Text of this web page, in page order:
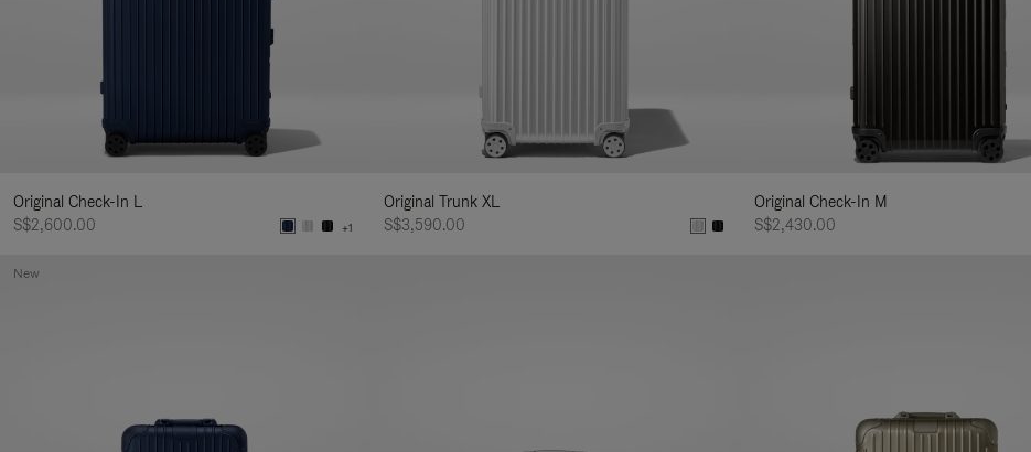
Original Check-In L
S$2,600.00
+1
Original Trunk XL
S$3,590.00
Original Check-In M
S$2,430.00
New